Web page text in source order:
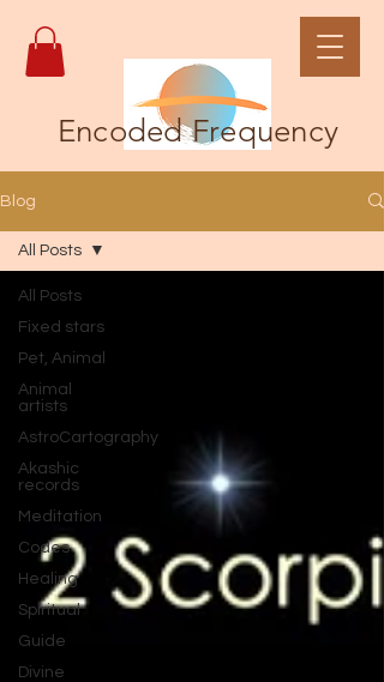
Encoded Frequency
Blog
All Posts
Fixed stars
Pet, Animal
Animal
artists
AstroCartography
Akashic
records
Meditation
Codes
Healing
Spiritual
Guide
Divine
All Posts